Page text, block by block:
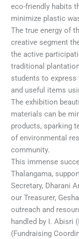
eco-friendly habits
minimize plastic
The true energy of
creative segment
the active
traditional
students to
and useful items
The exhibition
materials can be
products, sparking
of environmental
community.
This immense
Thalangama,
Secretary, Dharani
our Treasurer,
outreach and
handled by I. Abisri
(Fundraising